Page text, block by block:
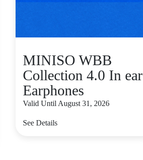
MINISO WBB
Collection 4.0 In ear
Earphones
Valid Until August 31, 2026
See Details